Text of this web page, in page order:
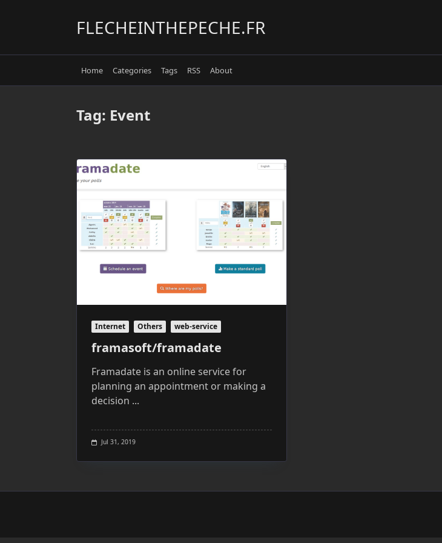
FLECHEINTHEPECHE.FR
Home Categories Tags RSS About
Tag: Event
Internet Others web-service
framasoft/framadate
Framadate is an online service for
planning an appointment or making a
decision ...
Jul 31, 2019